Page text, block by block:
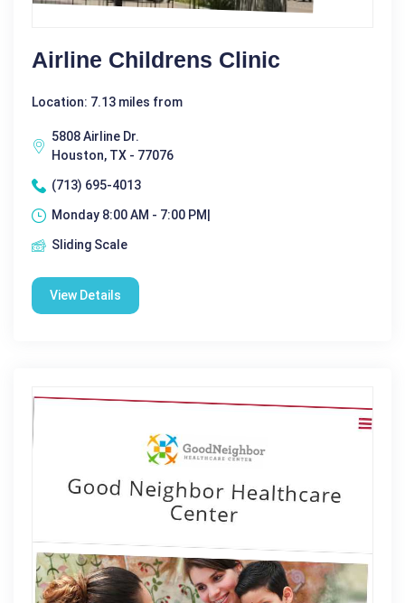
Airline Childrens Clinic
Location: 7.13 miles from
5808 Airline Dr.
Houston, TX - 77076
(713) 695-4013
Monday 8:00 AM - 7:00 PM|
Sliding Scale
View Details